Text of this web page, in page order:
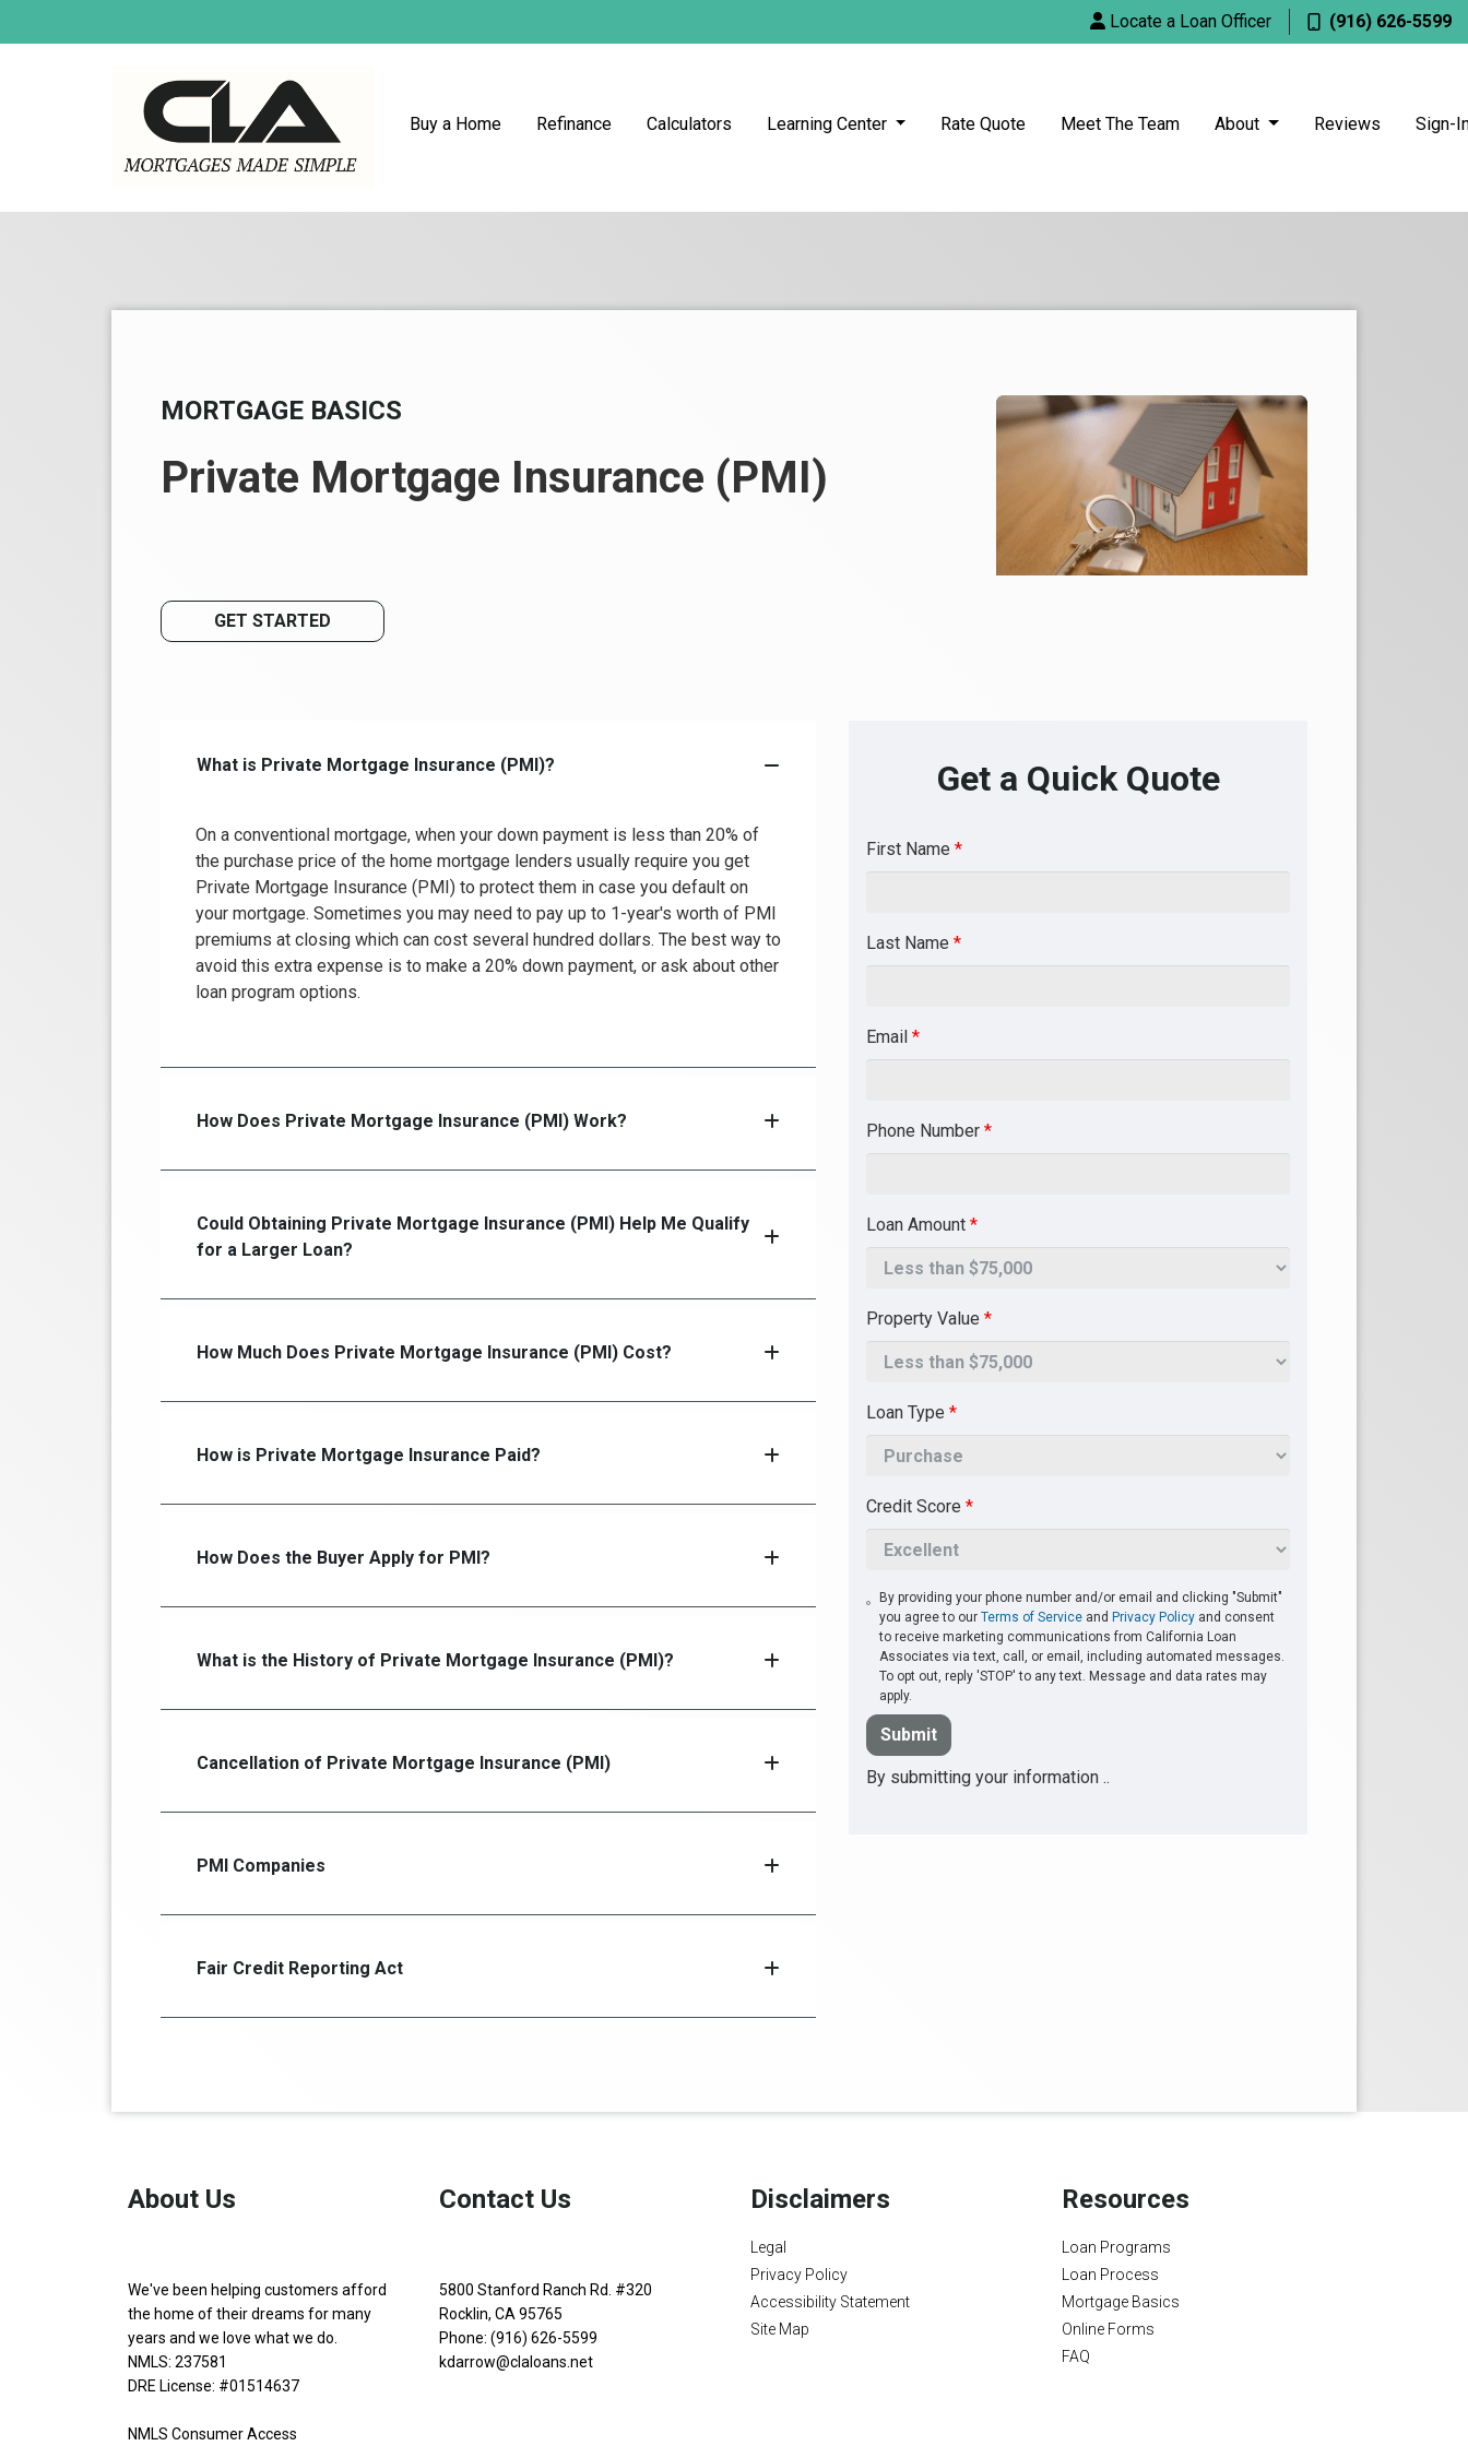
Locate a Loan Officer (916) 626-5599
Buy a Home Refinance Calculators Learning Center Rate Quote Meet The Team About Reviews Sign-
MORTGAGE BASICS
Private Mortgage Insurance (PMI)
GET STARTED
What is Private Mortgage Insurance (PMI)?
On a conventional mortgage, when your down payment is less than 20% of
the purchase price of the home mortgage lenders usually require you get
Private Mortgage Insurance (PMI) to protect them in case you default on
your mortgage. Sometimes you may need to pay up to 1-year's worth of PMI
premiums at closing which can cost several hundred dollars. The best way to
avoid this extra expense is to make a 20% down payment, or ask about other
loan program options.
How Does Private Mortgage Insurance (PMI) Work?
Could Obtaining Private Mortgage Insurance (PMI) Help Me Qualify
for a Larger Loan?
How Much Does Private Mortgage Insurance (PMI) Cost?
How is Private Mortgage Insurance Paid?
How Does the Buyer Apply for PMI?
What is the History of Private Mortgage Insurance (PMI)?
Cancellation of Private Mortgage Insurance (PMI)
PMI Companies
Fair Credit Reporting Act
Get a Quick Quote
First Name *
Last Name *
Email *
Phone Number *
Loan Amount *
Property Value *
Loan Type *
Credit Score *
By providing your phone number and/or email and clicking "Submit"
you agree to ourTerms of Service and Privacy Policy and consent
to receive marketing communications from California Loan
Associates via text, call, or email, including automated messages.
To opt out, reply 'STOP' to any text. Message and data rates may
apply.
Submit
By submitting your information ..
About Us
We've been helping customers afford
the home of their dreams for many
years and we love what we do.
NMLS: 237581
DRE License: #01514637
NMLS Consumer Access
Contact Us
5800 Stanford Ranch Rd. #320
Rocklin, CA 95765
Phone: (916) 626-5599
kdarrow@claloans.net
Disclaimers
Legal
Privacy Policy
Accessibility Statement
Site Map
Resources
Loan Programs
Loan Process
Mortgage Basics
Online Forms
FAQ